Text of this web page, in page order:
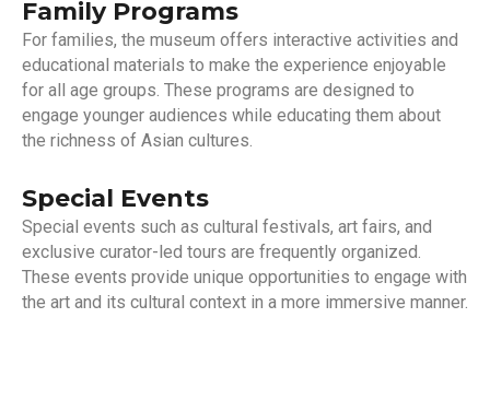
Family Programs
For families, the museum offers interactive activities and
educational materials to make the experience enjoyable
for all age groups. These programs are designed to
engage younger audiences while educating them about
the richness of Asian cultures.
Special Events
Special events such as cultural festivals, art fairs, and
exclusive curator-led tours are frequently organized.
These events provide unique opportunities to engage with
the art and its cultural context in a more immersive manner.